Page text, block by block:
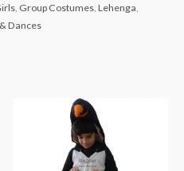
Group Costumes Lehenga
Dances